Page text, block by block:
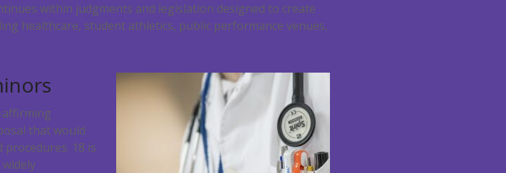
within judgments and legislation designed to create
healthcare, student athletics, public performance venues,
affirming
that would
18 is